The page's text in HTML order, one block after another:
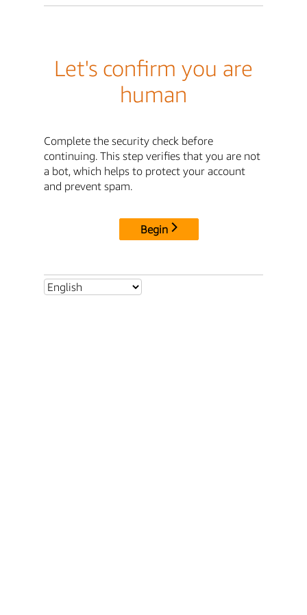
Let's confirm you are
human
Complete the security check before
continuing. This step verifies that you are not
a bot, which helps to protect your account
and prevent spam.
Begin